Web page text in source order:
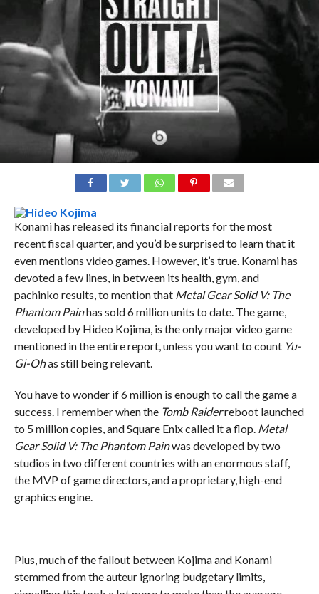
Konami has released its financial reports for the most
recent fiscal quarter, and you’d be surprised to learn that it
even mentions video games. However, it’s true. Konami has
devoted a few lines, in between its health, gym, and
pachinko results, to mention that Metal Gear Solid V: The
Phantom Painhas sold 6 million units to date. The game,
developed by Hideo Kojima, is the only major video game
mentioned in the entire report, unless you want to count Yu-
Gi-Ohas still being relevant.
You have to wonder if 6 million is enough to call the game a
success. I remember when the Tomb Raiderreboot launched
to 5 million copies, and Square Enix called it a flop. Metal
Gear Solid V: The Phantom Painwas developed by two
studios in two different countries with an enormous staff,
the MVP of game directors, and a proprietary, high-end
graphics engine.
Plus, much of the fallout between Kojima and Konami
stemmed from the auteur ignoring budgetary limits,